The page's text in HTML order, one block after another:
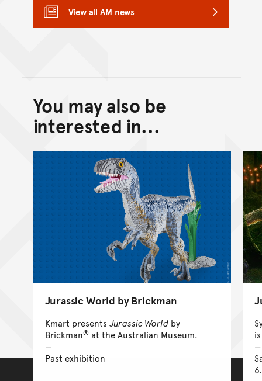
View all AM news
Back to top of main
Go back to top of page
You may also be
interested in...
Jurassic World by Brickman
Kmart presents Jurassic Worldby
Brickman®at the Australian Museum.
Past exhibition